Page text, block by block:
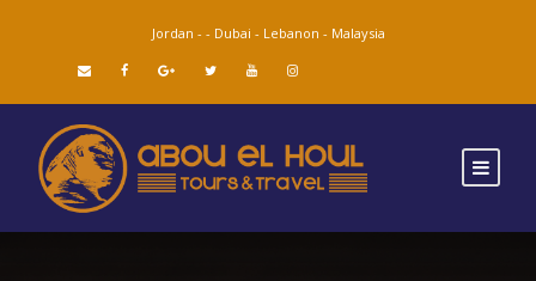
Jordan - - Dubai - Lebanon - Malaysia